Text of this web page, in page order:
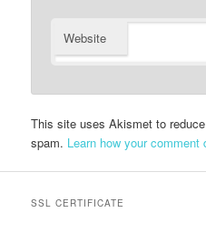
Website
This site uses Akismet to reduce
spam. Learn how your
SSL CERTIFICATE